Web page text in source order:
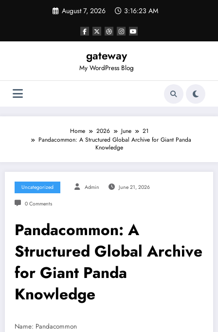
August 7, 2026 3:16:23 AM
gateway
My WordPress Blog
Home 2026 June
21
Pandacommon: A Structured Global Archive for Giant Panda
Knowledge
Uncategorized Admin June 21, 2026
0 Comments
Pandacommon: A
Structured Global Archive
for Giant Panda
Knowledge
Name: Pandacommon